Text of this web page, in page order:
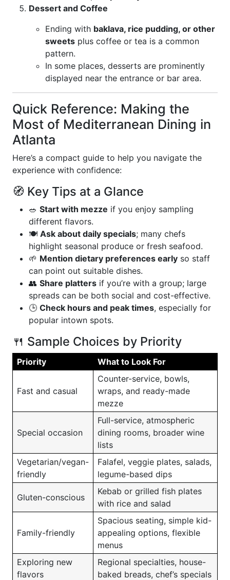
Dessert and Coffee
Ending with baklava, rice pudding, or other
sweets plus coffee or tea is a common
pattern.
In some places, desserts are prominently
displayed near the entrance or bar area.
Quick Reference: Making the
Most of Mediterranean Dining in
Atlanta
Here’s a compact guide to help you navigate the
experience with confidence:
🧭 Key Tips at a Glance
🥗 Start with mezze if you enjoy sampling
different flavors.
🍽️ Ask about daily specials; many chefs
highlight seasonal produce or fresh seafood.
🌱 Mention dietary preferences early so staff
can point out suitable dishes.
👥 Share platters if you’re with a group; large
spreads can be both social and cost-effective.
🕒 Check hours and peak times, especially for
popular intown spots.
🍴 Sample Choices by Priority
Priority What to Look For
Fast and casual
Counter-service, bowls,
wraps, and ready-made
mezze
Special occasion
Full-service, atmospheric
dining rooms, broader wine
lists
Vegetarian/vegan-
friendly
Falafel, veggie plates, salads,
legume-based dips
Gluten-conscious
Kebab or grilled fish plates
with rice and salad
Family-friendly
Spacious seating, simple kid-
appealing options, flexible
menus
Exploring new
flavors
Regional specialties, house-
baked breads, chef’s specials